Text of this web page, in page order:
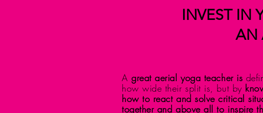
INVEST IN
AN
Agreat aerial yoga teacher is
how wide their split is, but by
how to react and solve critical
together and above all to inspire